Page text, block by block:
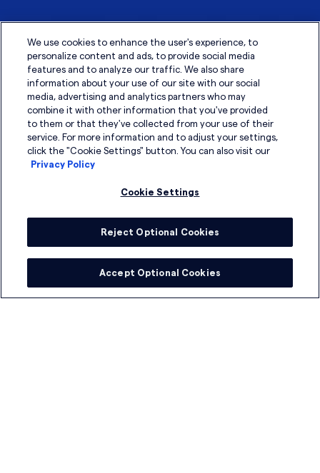
We use cookies to enhance the user's experience, to
personalize content and ads, to provide social media
features and to analyze our traffic. We also share
information about your use of our site with our social
media, advertising and analytics partners who may
combine it with other information that you've provided
to them or that they've collected from your use of their
service. For more information and to adjust your settings,
click the "Cookie Settings" button. You can also visit our
Privacy Policy
Cookie Settings
Reject Optional Cookies
Accept Optional Cookies